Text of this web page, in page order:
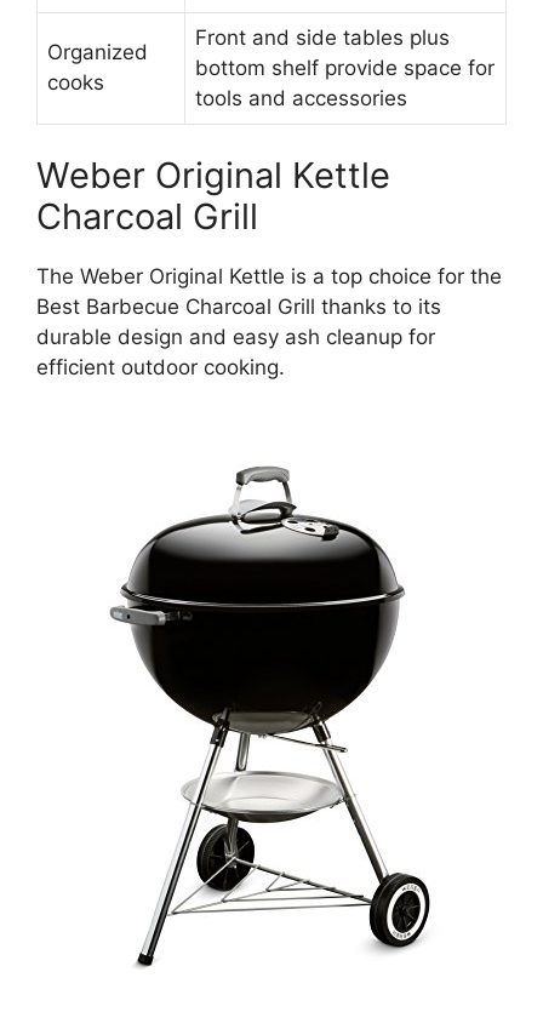
Organized
cooks
Front and side tables plus
bottom shelf provide space for
tools and accessories
Weber Original Kettle
Charcoal Grill
The Weber Original Kettle is a top choice for the
Best Barbecue Charcoal Grill thanks to its
durable design and easy ash cleanup for
efficient outdoor cooking.